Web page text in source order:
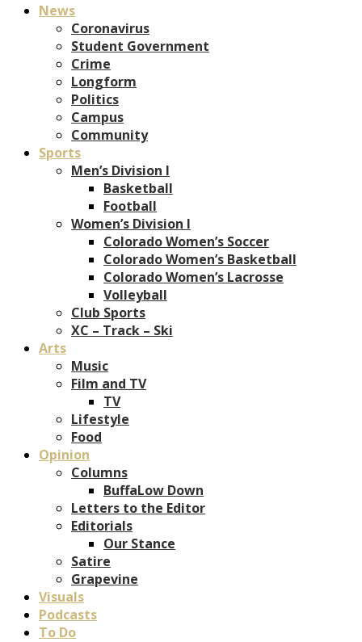
News
Coronavirus
Student Government
Crime
Longform
Politics
Campus
Community
Sports
Men’s Division I
Basketball
Football
Women’s Division I
Colorado Women’s Soccer
Colorado Women’s Basketball
Colorado Women’s Lacrosse
Volleyball
Club Sports
XC – Track – Ski
Arts
Music
Film and TV
TV
Lifestyle
Food
Opinion
Columns
BuffaLow Down
Letters to the Editor
Editorials
Our Stance
Satire
Grapevine
Visuals
Podcasts
To Do